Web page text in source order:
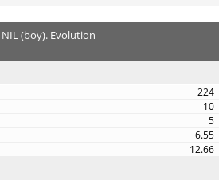
(boy). Evolution
224
10
5
6.55
12.66